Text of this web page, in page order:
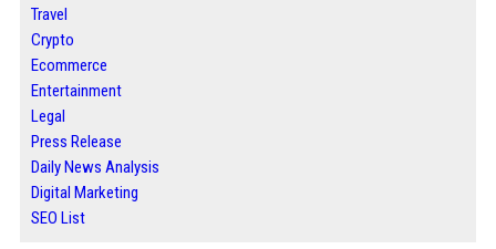
Travel
Crypto
Ecommerce
Entertainment
Legal
Press Release
Daily News Analysis
Digital Marketing
SEO List